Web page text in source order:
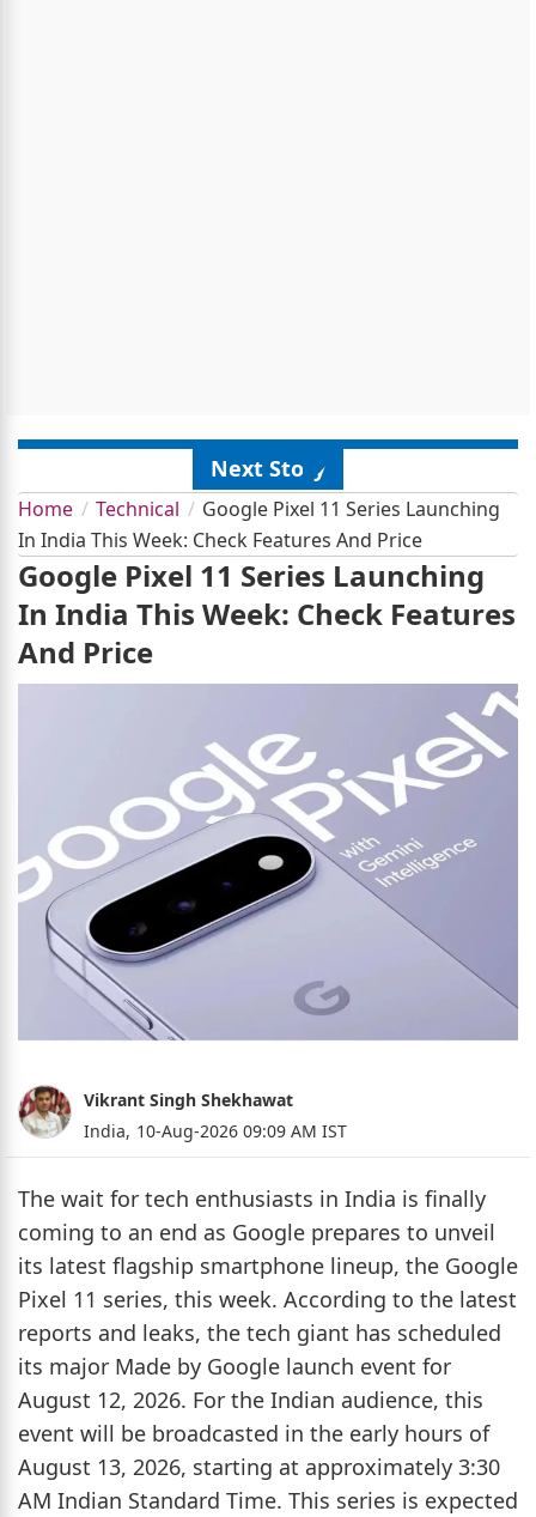
Next Story
Home Technical
Google Pixel 11 Series Launching
In India This Week: Check Features And Price
Google Pixel 11 Series Launching
In India This Week: Check Features
And Price
Vikrant Singh Shekhawat
India, 10-Aug-2026 09:09 AM IST
The wait for tech enthusiasts in India is finally
coming to an end as Google prepares to unveil
its latest flagship smartphone lineup, the Google
Pixel 11 series, this week. According to the latest
reports and leaks, the tech giant has scheduled
its major Made by Google launch event for
August 12, 2026. For the Indian audience, this
event will be broadcasted in the early hours of
August 13, 2026, starting at approximately 3:30
AM Indian Standard Time. This series is expected